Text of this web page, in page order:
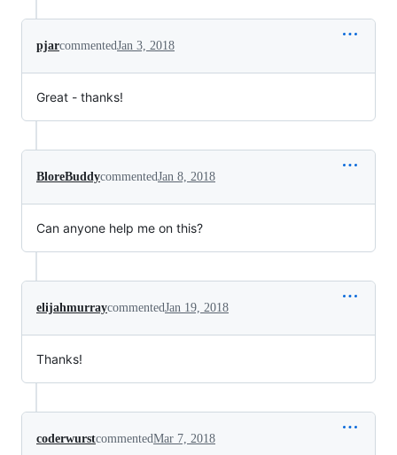
pjarcommentedJan 3, 2018
Great - thanks!
BloreBuddycommentedJan 8, 2018
Can anyone help me on this?
elijahmurraycommentedJan 19, 2018
Thanks!
coderwurstcommentedMar 7, 2018